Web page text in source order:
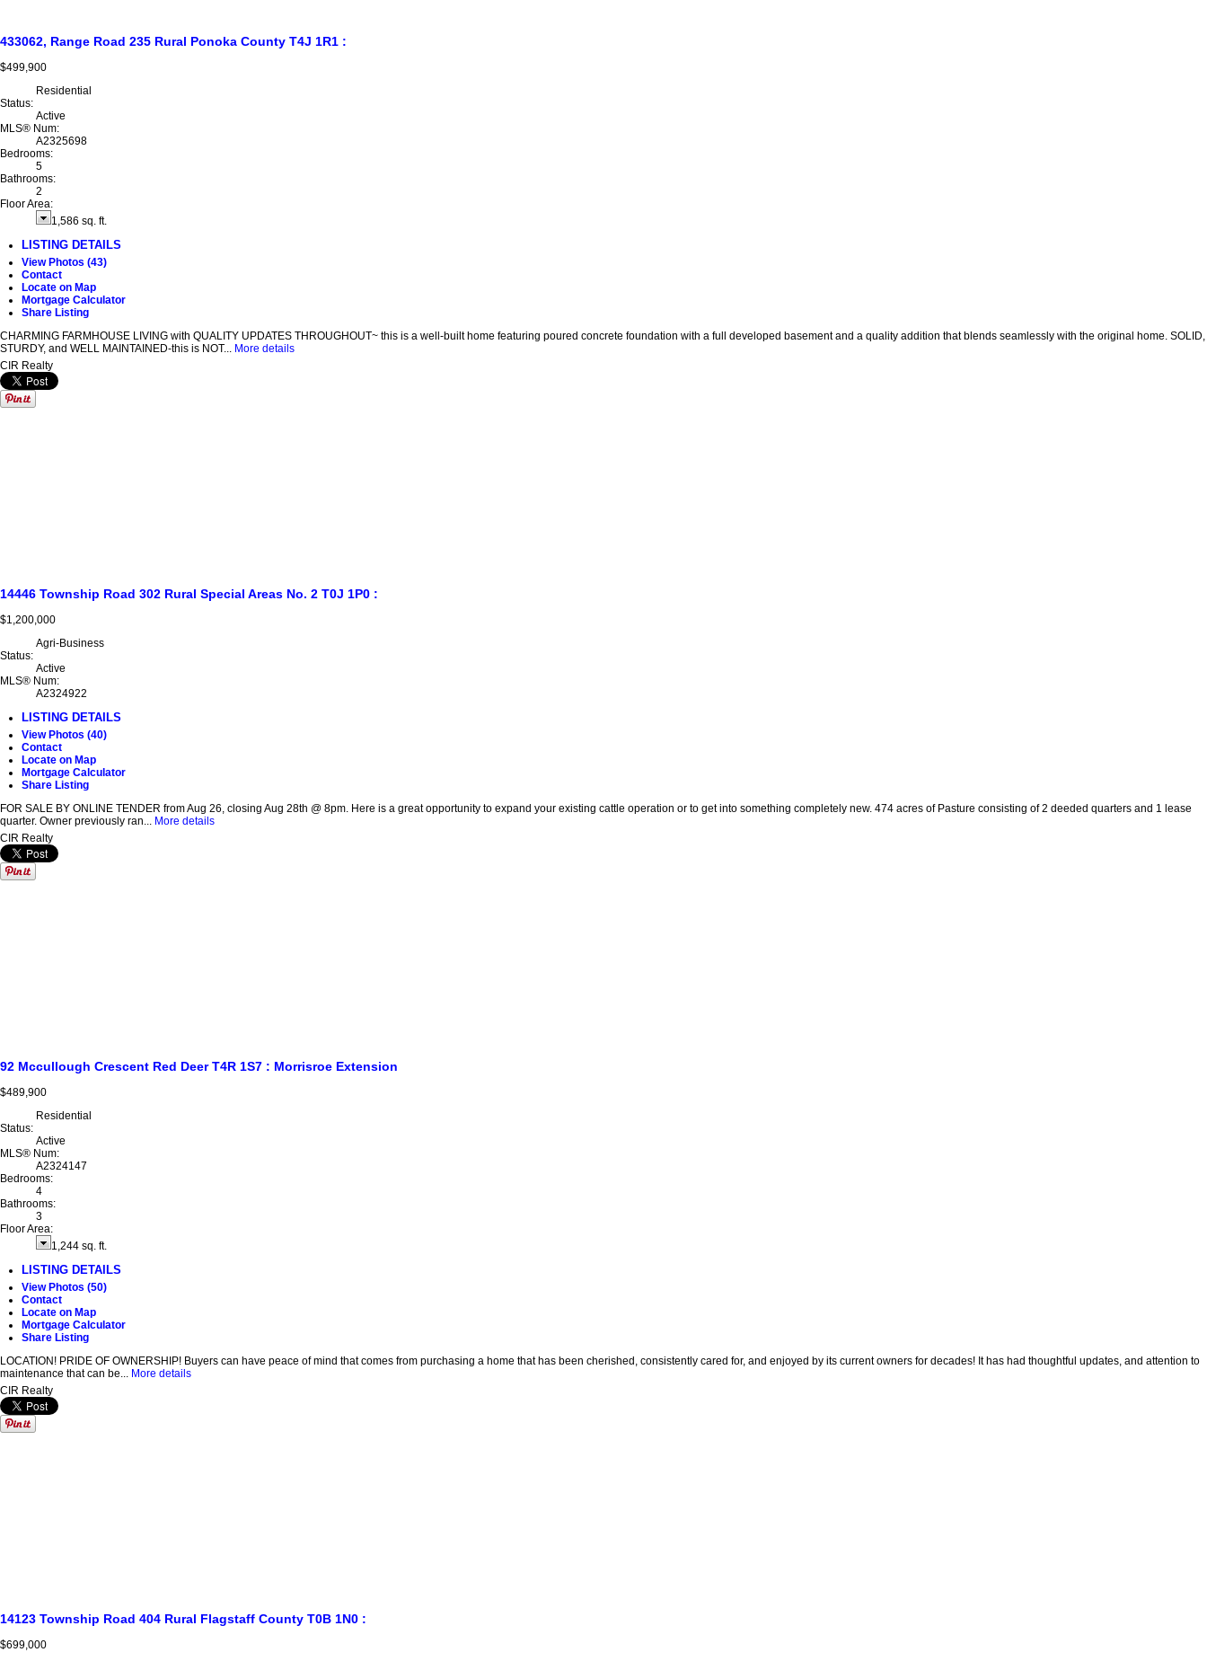
433062, Range Road 235 Rural Ponoka County T4J 1R1 :
$499,900
Residential
Status:
Active
MLS® Num:
A2325698
Bedrooms:
5
Bathrooms:
2
Floor Area:
1,586 sq. ft.
LISTING DETAILS
View Photos (43)
Contact
Locate on Map
Mortgage Calculator
Share Listing
CHARMING FARMHOUSE LIVING with QUALITY UPDATES THROUGHOUT~ this is a well-built home featuring poured concrete foundation with a full developed basement and a quality addition that blends seamlessly with the original home. SOLID,
STURDY, and WELL MAINTAINED-this is NOT... More details
CIR Realty
14446 Township Road 302 Rural Special Areas No. 2 T0J 1P0 :
$1,200,000
Agri-Business
Status:
Active
MLS® Num:
A2324922
LISTING DETAILS
View Photos (40)
Contact
Locate on Map
Mortgage Calculator
Share Listing
FOR SALE BY ONLINE TENDER from Aug 26, closing Aug 28th @ 8pm. Here is a great opportunity to expand your existing cattle operation or to get into something completely new. 474 acres of Pasture consisting of 2 deeded quarters and 1 lease
quarter. Owner previously ran... More details
CIR Realty
92 Mccullough Crescent Red DeerT4R 1S7 : Morrisroe Extension
$489,900
Residential
Status:
Active
MLS® Num:
A2324147
Bedrooms:
4
Bathrooms:
3
Floor Area:
1,244 sq. ft.
LISTING DETAILS
View Photos (50)
Contact
Locate on Map
Mortgage Calculator
Share Listing
LOCATION! PRIDE OF OWNERSHIP! Buyers can have peace of mind that comes from purchasing a home that has been cherished, consistently cared for, and enjoyed by its current owners for decades! It has had thoughtful updates, and attention to
maintenance that can be... More details
CIR Realty
14123 Township Road 404 Rural Flagstaff County T0B 1N0 :
$699,000